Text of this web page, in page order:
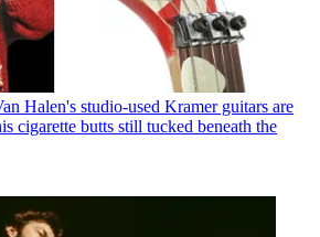
Halen's studio-used Kramer guitars are
cigarette butts still tucked beneath the